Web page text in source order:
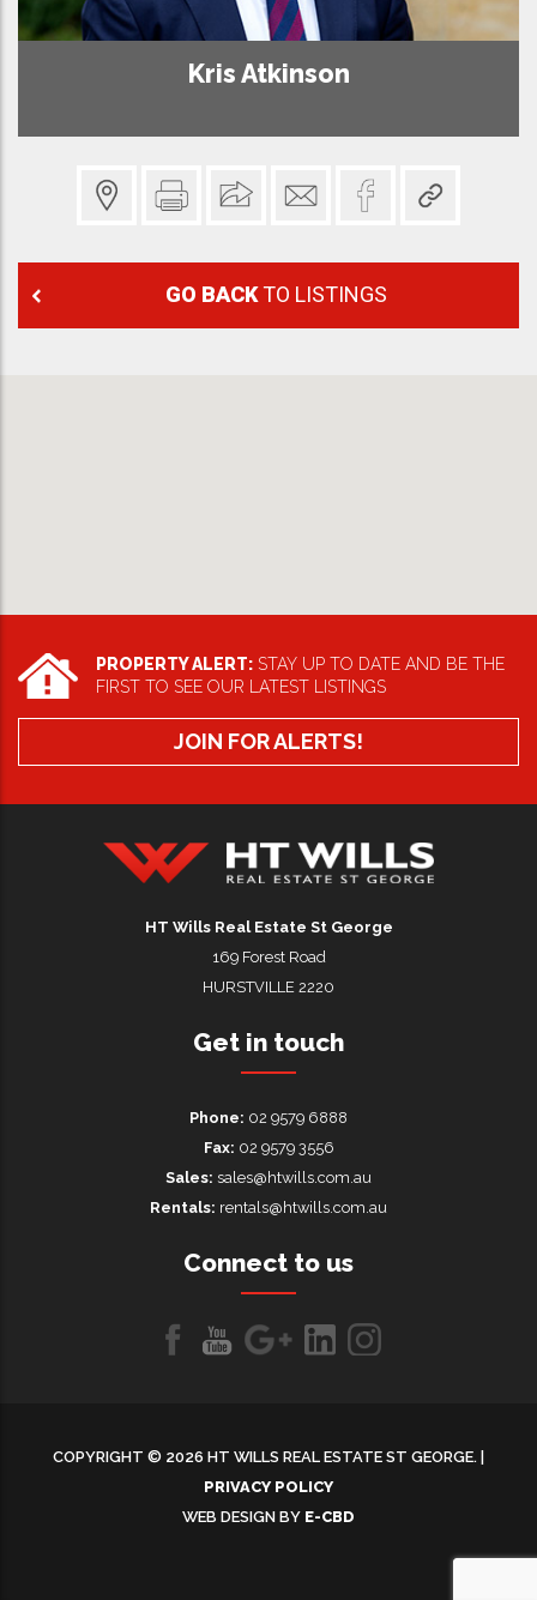
Kris Atkinson
GO BACKTO LISTINGS
PROPERTY ALERT: STAY UP TO DATE AND BE THE
FIRST TO SEE OUR LATEST LISTINGS
JOIN FOR ALERTS!
HT Wills Real Estate St George
169 Forest Road
HURSTVILLE 2220
Get in touch
Phone: 02 9579 6888
Fax: 02 9579 3556
Sales: sales@htwills.com.au
Rentals: rentals@htwills.com.au
Connect to us
FacebookYoutube
COPYRIGHT © 2026 HT WILLS REAL ESTATE ST GEORGE. |
PRIVACY POLICY
WEB DESIGN BY E-CBD